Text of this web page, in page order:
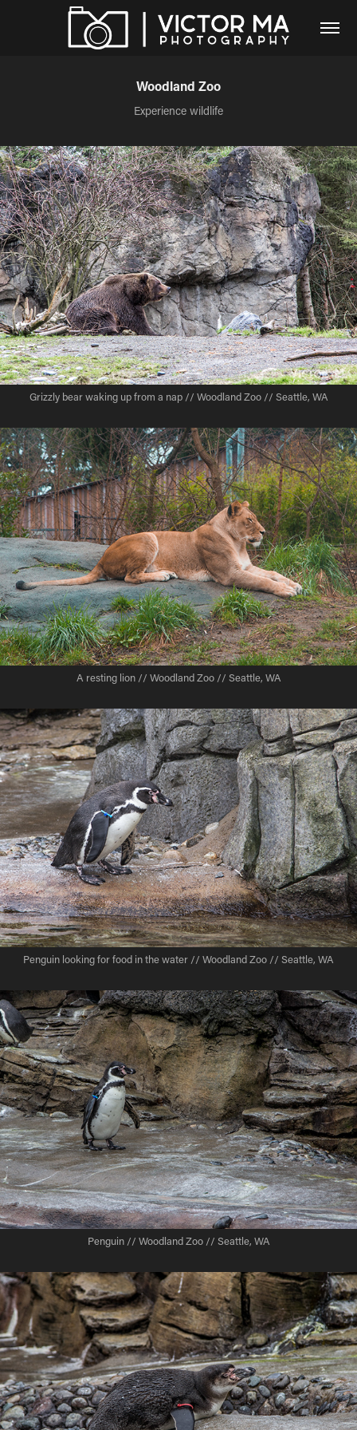
Woodland Zoo
Experience wildlife
Grizzly bear waking up from a nap // Woodland Zoo // Seattle, WA
A resting lion // Woodland Zoo // Seattle, WA
Penguin looking for food in the water // Woodland Zoo // Seattle, WA
Penguin // Woodland Zoo // Seattle, WA